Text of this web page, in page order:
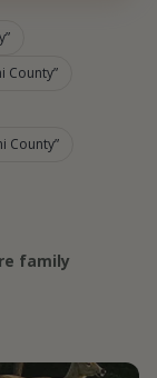
County
County
family